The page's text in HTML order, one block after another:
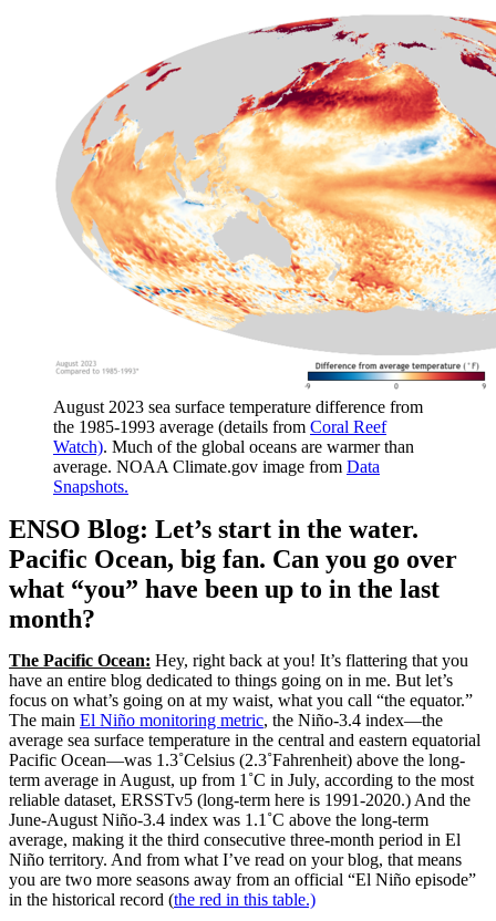
August 2023 sea surface temperature difference from
the 1985-1993 average (details from Coral Reef
Watch). Much of the global oceans are warmer than
average. NOAA Climate.gov image from Data
Snapshots.
ENSO Blog: Let’s start in the water.
Pacific Ocean, big fan. Can you go over
what “you” have been up to in the last
month?
The Pacific Ocean: Hey, right back at you! It’s flattering that you
have an entire blog dedicated to things going on in me. But let’s
focus on what’s going on at my waist, what you call “the equator.”
The main El Niño monitoring metric, the Niño-3.4 index—the
average sea surface temperature in the central and eastern equatorial
Pacific Ocean—was 1.3˚Celsius (2.3˚Fahrenheit) above the long-
term average in August, up from 1˚C in July, according to the most
reliable dataset, ERSSTv5 (long-term here is 1991-2020.) And the
June-August Niño-3.4 index was 1.1˚C above the long-term
average, making it the third consecutive three-month period in El
Niño territory. And from what I’ve read on your blog, that means
you are two more seasons away from an official “El Niño episode”
in the historical record (the red in this table.)